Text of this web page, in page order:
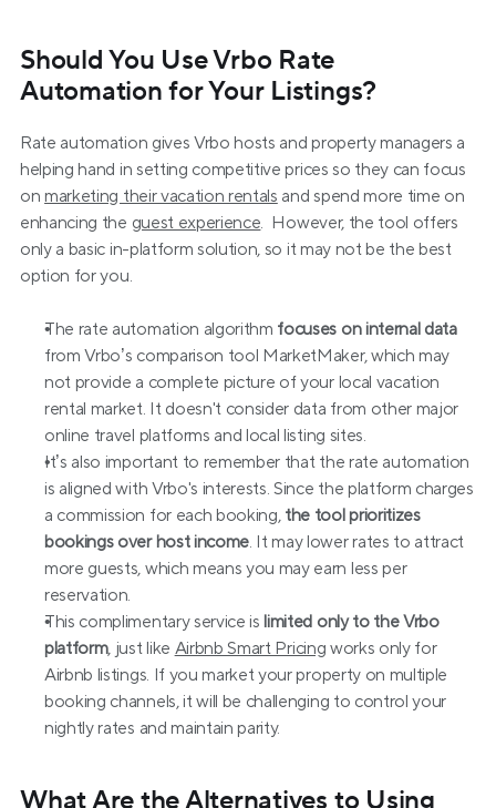
Should You Use Vrbo Rate
Automation for Your Listings?
Rate automation gives Vrbo hosts and property managers a
helping hand in setting competitive prices so they can focus
on marketing their vacation rentals and spend more time on
enhancing the guest experience.  However, the tool offers
only a basic in-platform solution, so it may not be the best
option for you.
The rate automation algorithm focuses on internal data
from Vrbo’s comparison tool MarketMaker, which may
not provide a complete picture of your local vacation
rental market. It doesn't consider data from other major
online travel platforms and local listing sites.
It’s also important to remember that the rate automation
is aligned with Vrbo's interests. Since the platform charges
a commission for each booking, the tool prioritizes
bookings over host income. It may lower rates to attract
more guests, which means you may earn less per
reservation.
This complimentary service is limited only to the Vrbo
platform, just like Airbnb Smart Pricing works only for
Airbnb listings. If you market your property on multiple
booking channels, it will be challenging to control your
nightly rates and maintain parity.
What Are the Alternatives to Using